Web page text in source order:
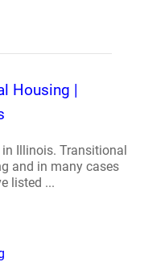
Housing |
Illinois. Transitional
and in many cases
listed ...